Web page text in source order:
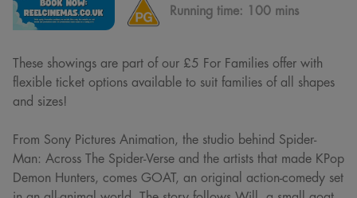
Running time: 100 mins
These showings are part of our £5 For Families offer with
flexible ticket options available to suit families of all shapes
and sizes!
From Sony Pictures Animation, the studio behind Spider-
Man: Across The Spider-Verse and the artists that made KPop
Demon Hunters, comes GOAT, an original action-comedy set